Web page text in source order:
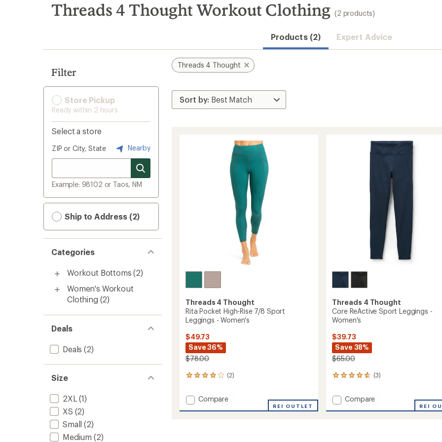
search
results
Threads 4 Thought Workout Clothing (2 products)
Products (2) Expert Advice
Filter
Store Pickup
Ready within 2 hours
Select a store
ZIP or City, State Nearby
Example: 98102 or Taos, NM
Ship to Address (2)
Categories
Workout Bottoms (2)
Women's Workout
Clothing (2)
Deals
Deals (2)
Size
2XL (1)
XS (2)
Small (2)
Medium (2)
Threads 4 Thought
Threads 4 Thought
Rita Pocket High-Rise 7/8 Sport
Leggings - Women's
$49.73
Save 36%
$78.00
(2)
2
with
an
average
Add
Compare
REI OUTLET
Threads 4 Thought
Core ReActive Sport Leggings -
Women's
$39.73
Save 38%
$65.00
(3)
3
with
an
average
Add
Compare
REI